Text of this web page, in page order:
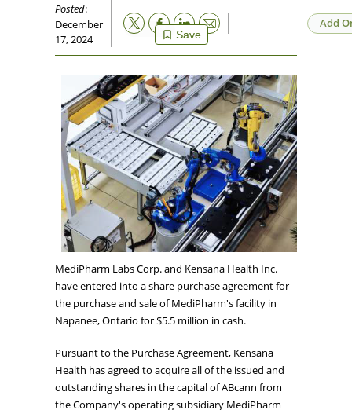
Posted:
December
17, 2024
Save
Email Add
MediPharm Labs Corp. and Kensana Health Inc.
have entered into a share purchase agreement for
the purchase and sale of MediPharm's facility in
Napanee, Ontario for $5.5 million in cash.
Pursuant to the Purchase Agreement, Kensana
Health has agreed to acquire all of the issued and
outstanding shares in the capital of ABcann from
the Company's operating subsidiary MediPharm